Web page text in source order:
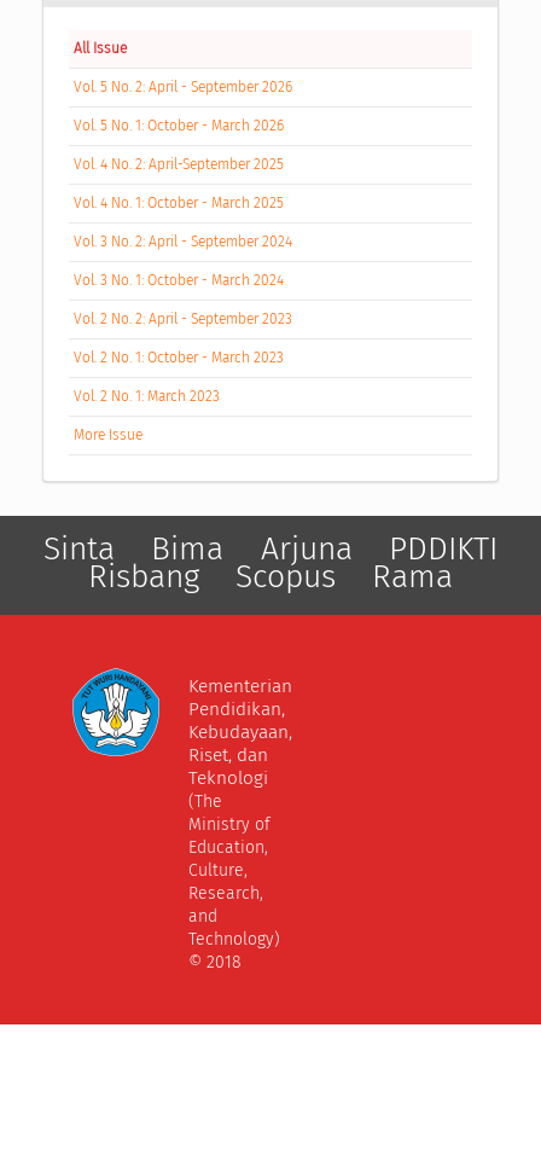
All Issue
Vol. 5 No. 2: April - September 2026
Vol. 5 No. 1: October - March 2026
Vol. 4 No. 2: April-September 2025
Vol. 4 No. 1: October - March 2025
Vol. 3 No. 2: April - September 2024
Vol. 3 No. 1: October - March 2024
Vol. 2 No. 2: April - September 2023
Vol. 2 No. 1: October - March 2023
Vol. 2 No. 1: March 2023
More Issue
Sinta Bima Arjuna PDDIKTI
Risbang Scopus Rama
Kementerian
Pendidikan,
Kebudayaan,
Riset, dan
Teknologi
(The
Ministry of
Education,
Culture,
Research,
and
Technology)
© 2018